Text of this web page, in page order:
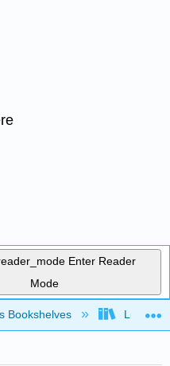
Enter Reader
Mode
hierarchy
Bookshelves Lumen